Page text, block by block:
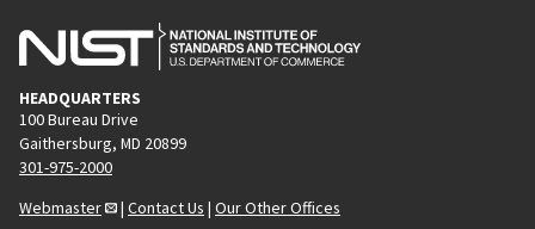
HEADQUARTERS
100 Bureau Drive
Gaithersburg, MD 20899
301-975-2000
Webmaster
| Contact Us | Our Other Offices